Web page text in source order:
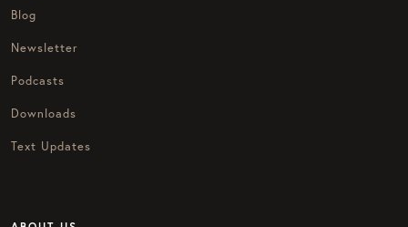
Blog
Newsletter
Podcasts
Downloads
Text Updates